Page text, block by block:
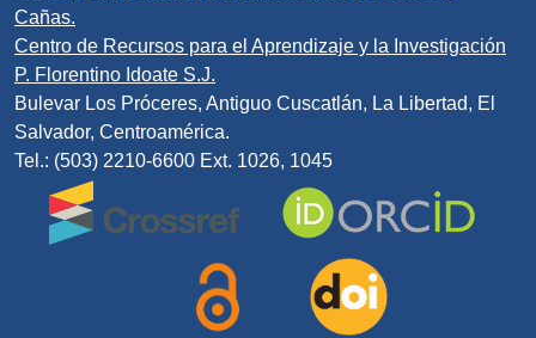
Cañas.
Centro de Recursos para el Aprendizaje y la Investigación
P. Florentino Idoate S.J.
Bulevar Los Próceres, Antiguo Cuscatlán, La Libertad, El
Salvador, Centroamérica.
Tel.: (503) 2210-6600 Ext. 1026, 1045